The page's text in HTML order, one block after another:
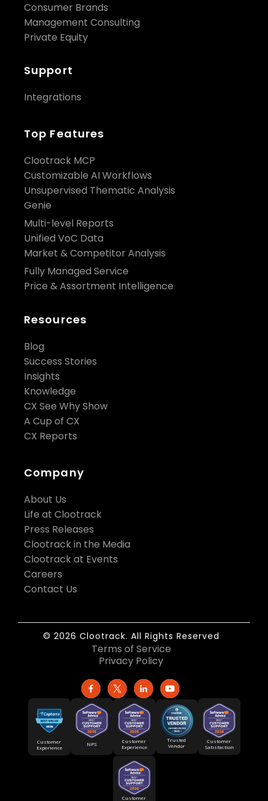
Consumer Brands
Management Consulting
Private Equity
Support
Integrations
Top Features
Clootrack MCP
Customizable AI Workflows
Unsupervised Thematic Analysis
Genie
Multi-level Reports
Unified VoC Data
Market & Competitor Analysis
Fully Managed Service
Price & Assortment Intelligence
Resources
Blog
Success Stories
Insights
Knowledge
CX See Why Show
A Cup of CX
CX Reports
Company
About Us
Life at Clootrack
Press Releases
Clootrack in the Media
Clootrack at Events
Careers
Contact Us
© 2026 Clootrack. All Rights Reserved
Terms of Service
Privacy Policy
Customer
Experience
NPS
Customer
Experience
Trusted
Vendor
Customer
Satisfaction
Customer